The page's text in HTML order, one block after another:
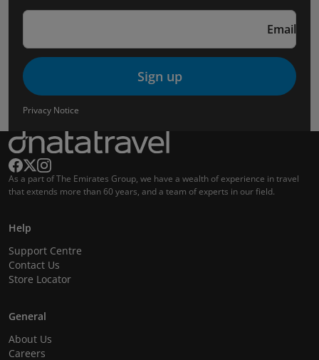
Email
Sign up
Privacy Notice
As a part of The Emirates Group, we have a wealth of experience in travel
that extends more than 60 years, and a team of experts in our field.
Help
Support Centre
Contact Us
Store Locator
General
About Us
Careers